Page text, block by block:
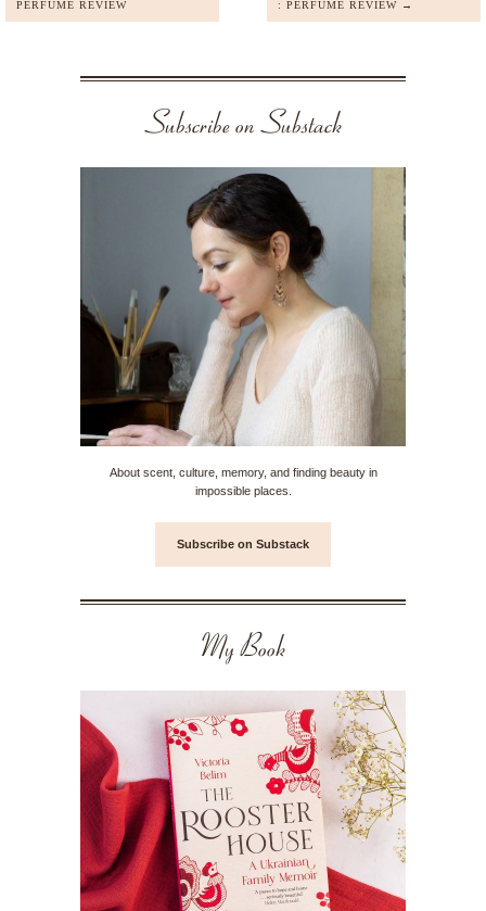
PERFUME REVIEW : PERFUME REVIEW →
Subscribe on Substack
About scent, culture, memory, and finding beauty in
impossible places.
Subscribe on Substack
My Book